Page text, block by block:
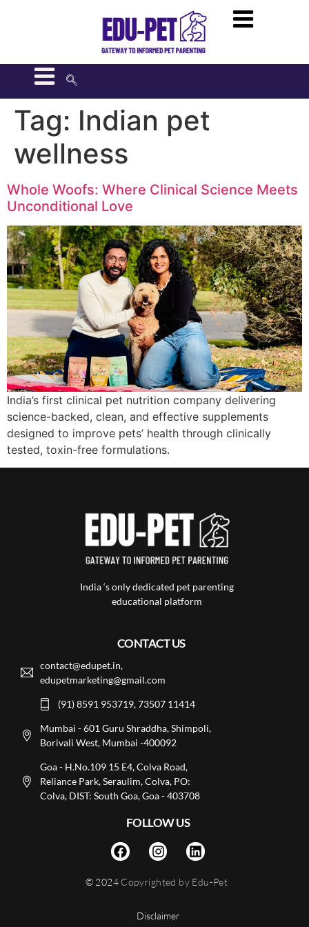
Tag: Indian pet
wellness
Whole Woofs: Where Clinical Science Meets
Unconditional Love
India’s first clinical pet nutrition company delivering
science-backed, clean, and effective supplements
designed to improve pets’ health through clinically
tested, toxin-free formulations.
India ‘s only dedicated pet parenting
educational platform
CONTACT US
contact@edupet.in,
edupetmarketing@gmail.com
(91) 8591 953719, 73507 11414
Mumbai - 601 Guru Shraddha, Shimpoli,
Borivali West, Mumbai -400092
Goa - H.No.109 15 E4, Colva Road,
Reliance Park, Seraulim, Colva, PO:
Colva, DIST: South Goa, Goa - 403708
FOLLOW US
© 2024 Copyrighted by Edu-Pet
Disclaimer